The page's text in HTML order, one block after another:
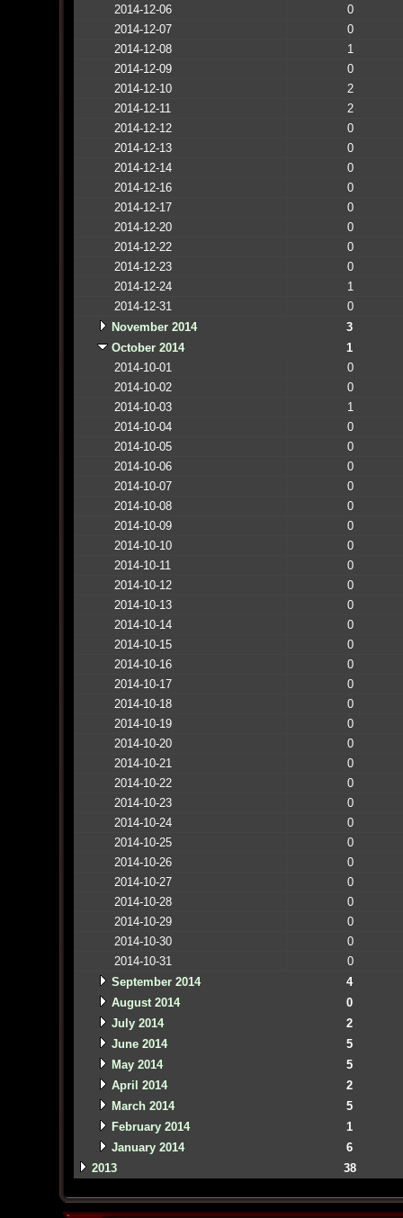
2014-12-06
0
2014-12-07
0
2014-12-08
1
2014-12-09
0
2014-12-10
2
2014-12-11
2
2014-12-12
0
2014-12-13
0
2014-12-14
0
2014-12-16
0
2014-12-17
0
2014-12-20
0
2014-12-22
0
2014-12-23
0
2014-12-24
1
2014-12-31
0
November 2014
3
October 2014
1
2014-10-01
0
2014-10-02
0
2014-10-03
1
2014-10-04
0
2014-10-05
0
2014-10-06
0
2014-10-07
0
2014-10-08
0
2014-10-09
0
2014-10-10
0
2014-10-11
0
2014-10-12
0
2014-10-13
0
2014-10-14
0
2014-10-15
0
2014-10-16
0
2014-10-17
0
2014-10-18
0
2014-10-19
0
2014-10-20
0
2014-10-21
0
2014-10-22
0
2014-10-23
0
2014-10-24
0
2014-10-25
0
2014-10-26
0
2014-10-27
0
2014-10-28
0
2014-10-29
0
2014-10-30
0
2014-10-31
0
September 2014
4
August 2014
0
July 2014
2
June 2014
5
May 2014
5
April 2014
2
March 2014
5
February 2014
1
January 2014
6
2013
38